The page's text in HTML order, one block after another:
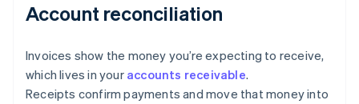
Account reconciliation
Invoices show the money you’re expecting to receive,
which lives in your accounts receivable.
Receipts confirm payments and move that money into